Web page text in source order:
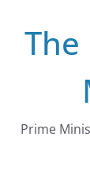
contentThe
Prime